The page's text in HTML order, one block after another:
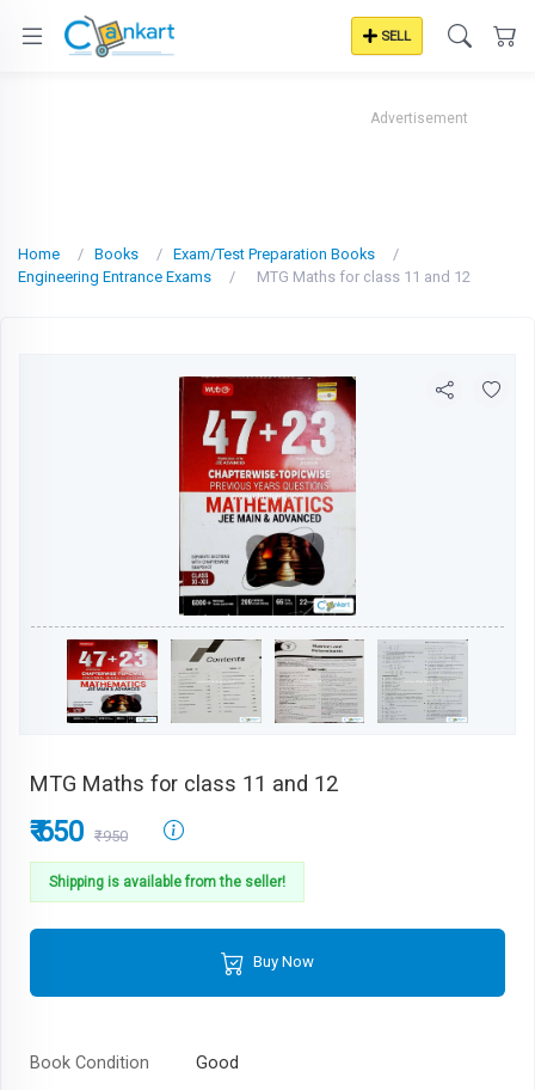
SELL
Advertisement
Home Books
Exam/Test Preparation Books
Engineering Entrance Exams
MTG Maths for class 11 and 12
MTG Maths for class 11 and 12
₹ 650 ₹950
Shipping is available from the seller!
Buy Now
Book Condition
Good